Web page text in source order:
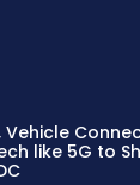
like 5G to